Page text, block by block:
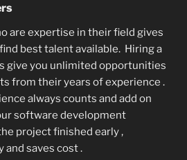
are expertise in their field gives
best talent available. Hiring a
give you unlimited opportunities
from their years of experience .
always counts and add on
software development
project finished early ,
and saves cost .